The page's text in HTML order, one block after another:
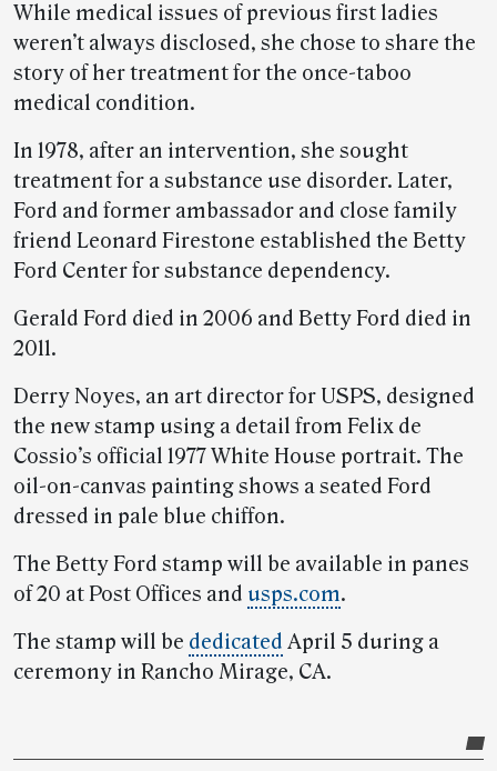
While medical issues of previous first ladies
weren’t always disclosed, she chose to share the
story of her treatment for the once-taboo
medical condition.
In 1978, after an intervention, she sought
treatment for a substance use disorder. Later,
Ford and former ambassador and close family
friend Leonard Firestone established the Betty
Ford Center for substance dependency.
Gerald Ford died in 2006 and Betty Ford died in
2011.
Derry Noyes, an art director for USPS, designed
the new stamp using a detail from Felix de
Cossio’s official 1977 White House portrait. The
oil-on-canvas painting shows a seated Ford
dressed in pale blue chiffon.
The Betty Ford stamp will be available in panes
of 20 at Post Offices and usps.com.
The stamp will be dedicated April 5 during a
ceremony in Rancho Mirage, CA.